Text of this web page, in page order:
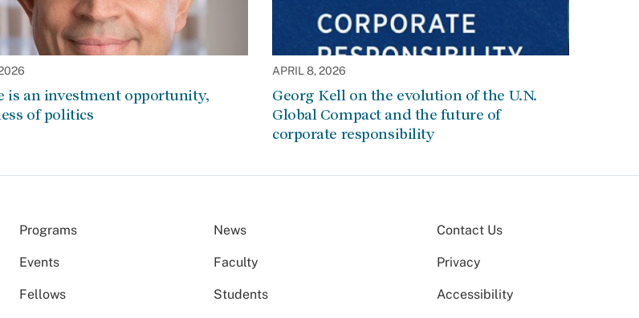
is an investment opportunity,
of politics
APRIL 8, 2026
Georg Kell on the evolution of the U.N.
Global Compact and the future of
corporate responsibility
Programs News
Events Faculty
Fellows Students
Contact Us
Privacy
Accessibility